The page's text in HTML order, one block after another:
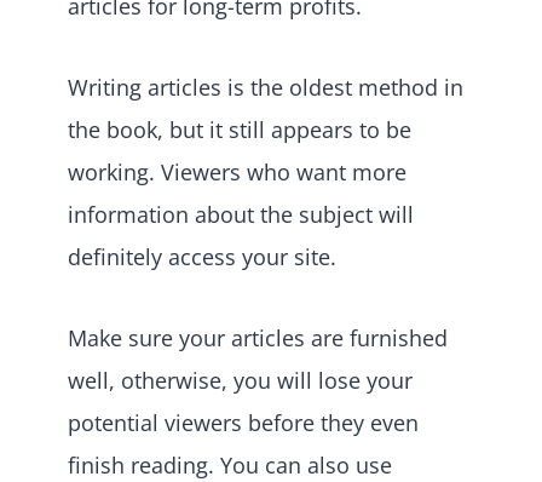
articles for long-term profits.
Writing articles is the oldest method in
the book, but it still appears to be
working. Viewers who want more
information about the subject will
definitely access your site.
Make sure your articles are furnished
well, otherwise, you will lose your
potential viewers before they even
finish reading. You can also use